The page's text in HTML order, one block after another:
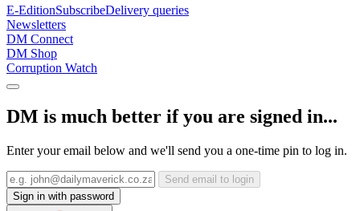
E-EditionSubscribeDelivery queries
Newsletters
DM Connect
DM Shop
Corruption Watch
DM is much better if you are signed in...
Enter your email below and we'll send you a one-time pin to log in.
Send email to login
Sign in with password